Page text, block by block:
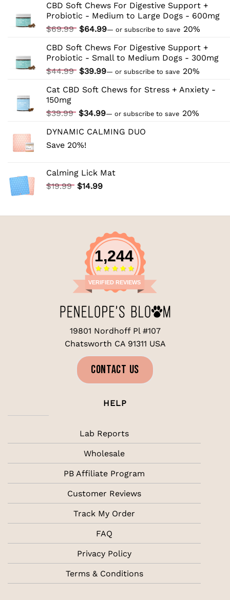
CBD:
Tips
and
Tricks
CBD Soft Chews For Digestive Support +
Probiotic - Medium to Large Dogs - 600mg
$69.99 Original
was:
$69.99.
$64.99Current
is:
$64.99.
— or subscribe to save 20%
CBD Soft Chews For Digestive Support +
Probiotic - Small to Medium Dogs - 300mg
$44.99 Original
was:
$39.99Current
is:
— or subscribe to save 20%
Cat CBD Soft Chews for Stress + Anxiety -
150mg
$39.99 Original
was:
$39.99.
$34.99Current
is:
— or subscribe to save 20%
DYNAMIC CALMING DUO
Save 20%!
Calming Lick Mat
$19.99 Original
$19.99.
$14.99Current
$14.99.
1,244
VERIFIED REVIEWS
19801 Nordhoff Pl #107
Chatsworth CA 91311 USA
CONTACT US
HELP
Lab Reports
Wholesale
PB Affiliate Program
Customer Reviews
Track My Order
FAQ
Privacy Policy
Terms & Conditions